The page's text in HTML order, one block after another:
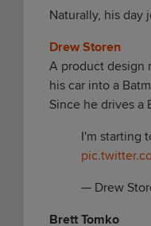
Naturally, his day
Drew Storen
A product design
his car into a
Since he drives a
I'm starting
— Drew
Brett Tomko